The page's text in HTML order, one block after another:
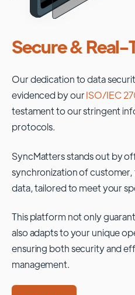
Secure & Real-
Our dedication to data
evidenced by ourISO/IEC
testament to our stringent
protocols.
SyncMatters stands out by
synchronization of
data, tailored to meet your
This platform not only
also adapts to your unique
ensuring both security and
management.